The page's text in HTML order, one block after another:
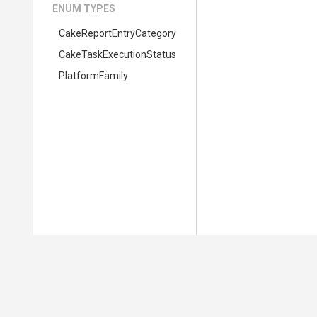
ENUM TYPES
CakeReportEntryCategory
CakeTaskExecutionStatus
PlatformFamily